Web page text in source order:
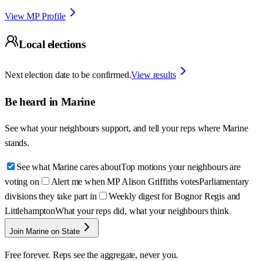
View MP Profile
Local elections
Next election date to be confirmed.View results
Be heard in Marine
See what your neighbours support, and tell your reps where Marine
stands.
See what Marine cares aboutTop motions your neighbours are
voting on
Alert me when MP Alison Griffiths votesParliamentary
divisions they take part in
Weekly digest for Bognor Regis and
LittlehamptonWhat your reps did, what your neighbours think
Join Marine on State
Free forever. Reps see the aggregate, never you.